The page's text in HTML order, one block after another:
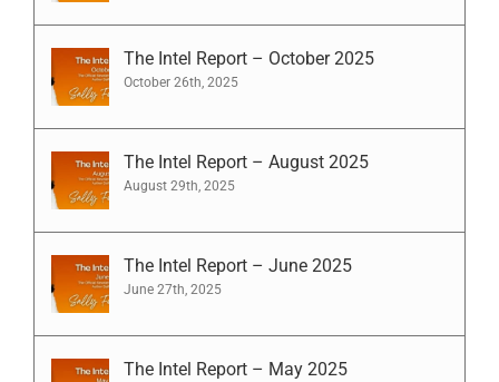
The Intel Report – October 2025
October 26th, 2025
The Intel Report – August 2025
August 29th, 2025
The Intel Report – June 2025
June 27th, 2025
The Intel Report – May 2025